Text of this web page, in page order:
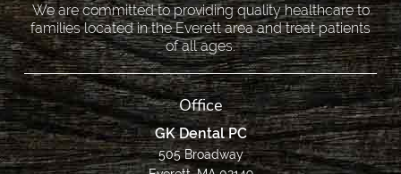
We are committed to providing quality healthcare to
families located in the Everett area and treat patients
of all ages.
Office
GK Dental PC
505 Broadway